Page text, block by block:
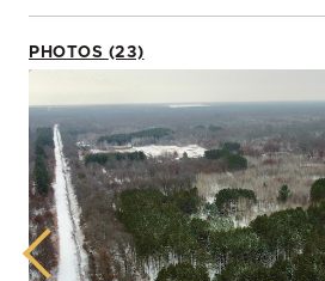
PHOTOS (23)
Previous